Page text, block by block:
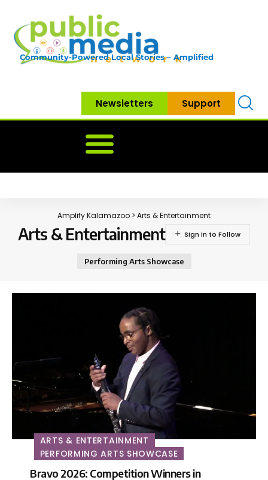
Community-Powered Local Stories – Amplified
Newsletters Support
Amplify Kalamazoo > Arts & Entertainment
Arts & Entertainment
Performing Arts Showcase
ARTS & ENTERTAINMENT
PERFORMING ARTS SHOWCASE
Bravo 2026: Competition Winners in